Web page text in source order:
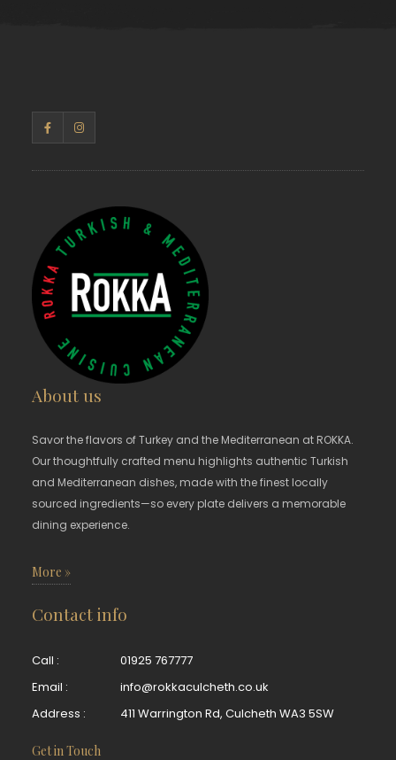
About us
Savor the flavors of Turkey and the Mediterranean at ROKKA.
Our thoughtfully crafted menu highlights authentic Turkish
and Mediterranean dishes, made with the finest locally
sourced ingredients—so every plate delivers a memorable
dining experience.
More »
Contact info
Call :
01925 767777
Email :
info@rokkaculcheth.co.uk
Address :
411 Warrington Rd, Culcheth WA3 5SW
Get in Touch